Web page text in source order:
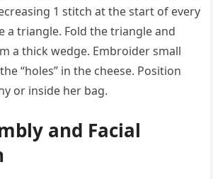
1 stitch at the start of every
a triangle. Fold the triangle and
a thick wedge. Embroider small
“holes” in the cheese. Position
or inside her bag.
and Facial